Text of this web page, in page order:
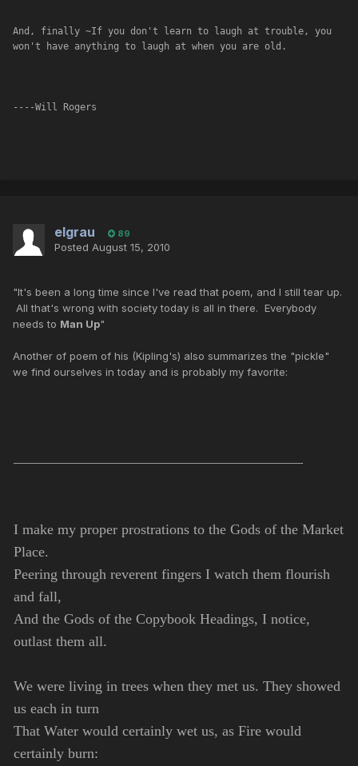
And, finally ~If you don't learn to laugh at trouble, you
won't have anything to laugh at when you are old.
----Will Rogers
elgrau 89
Posted August 15, 2010
"It's been a long time since I've read that poem, and I still tear up.
All that's wrong with society today is all in there. Everybody
needs to Man Up"
Another of poem of his (Kipling's) also summarizes the "pickle"
we find ourselves in today and is probably my favorite:
I make my proper prostrations to the Gods of the Market
Place.
Peering through reverent fingers I watch them flourish
and fall,
And the Gods of the Copybook Headings, I notice,
outlast them all.
We were living in trees when they met us. They showed
us each in turn
That Water would certainly wet us, as Fire would
certainly burn: